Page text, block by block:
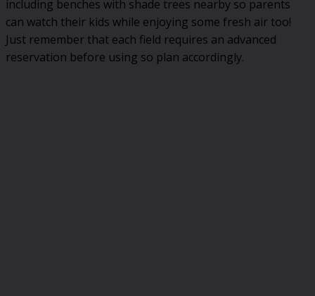
including benches with shade trees nearby so parents
can watch their kids while enjoying some fresh air too!
Just remember that each field requires an advanced
reservation before using so plan accordingly.